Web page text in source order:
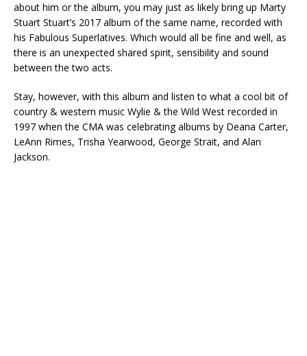
about him or the album, you may just as likely bring up Marty
Stuart Stuart’s 2017 album of the same name, recorded with
his Fabulous Superlatives. Which would all be fine and well, as
there is an unexpected shared spirit, sensibility and sound
between the two acts.
Stay, however, with this album and listen to what a cool bit of
country & western music Wylie & the Wild West recorded in
1997 when the CMA was celebrating albums by Deana Carter,
LeAnn Rimes, Trisha Yearwood, George Strait, and Alan
Jackson.